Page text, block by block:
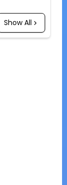
Show All